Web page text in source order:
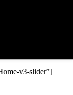
v3-slider”]